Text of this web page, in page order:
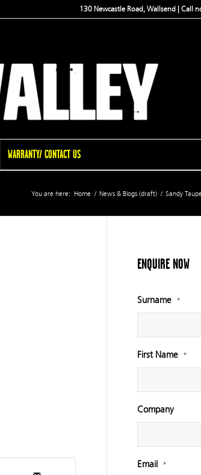
130 Newcastle Road, Wallsend | Call
WARRANTY/ CONTACT US
You are here: Home / News & Blogs (draft) / Sandy
ENQUIRE NOW
Surname *
First Name *
Company
Email *